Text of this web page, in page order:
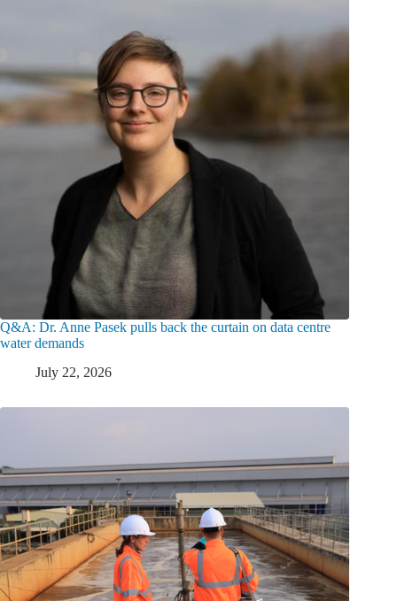
Q&A: Dr. Anne Pasek pulls back the curtain on data centre
water demands
July 22, 2026